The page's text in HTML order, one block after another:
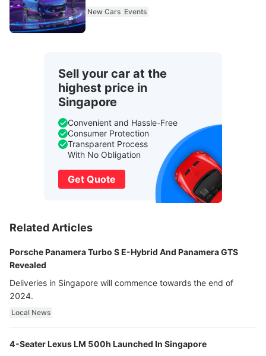
New Cars Events
Sell your car at the
highest price in
Singapore
Convenient and Hassle-Free
Consumer Protection
Transparent Process
With No Obligation
Get Quote
Related Articles
Porsche Panamera Turbo S E-Hybrid And Panamera GTS
Revealed
Deliveries in Singapore will commence towards the end of
2024.
Local News
4-Seater Lexus LM 500h Launched In Singapore